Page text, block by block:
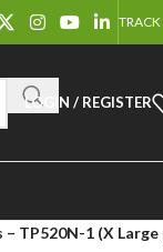
TRACK
LOGIN / REGISTER
TP520N-1 (X